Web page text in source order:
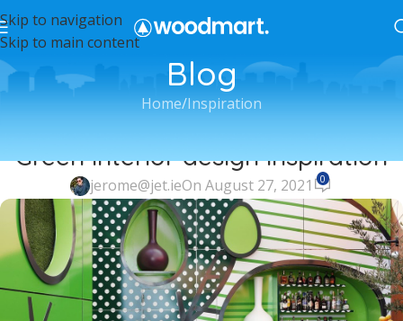
Skip to navigation
Skip to main content
Blog
Home Inspiration
Green interior design inspiration
jerome@jet.ieOn August 27, 2021 0